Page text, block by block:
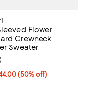
Flower
Crewneck
Sweater
50% off;
(50% off)
price $88.00
rating: 5.0 out of 5; 7
)